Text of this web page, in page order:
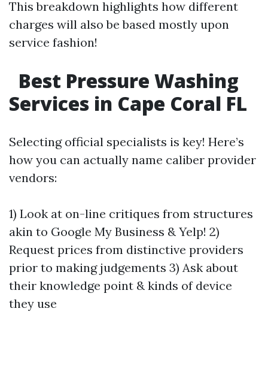
This breakdown highlights how different
charges will also be based mostly upon
service fashion!
Best Pressure Washing
Services in Cape Coral FL
Selecting official specialists is key! Here’s
how you can actually name caliber provider
vendors:
1) Look at on-line critiques from structures
akin to Google My Business & Yelp! 2)
Request prices from distinctive providers
prior to making judgements 3) Ask about
their knowledge point & kinds of device
they use